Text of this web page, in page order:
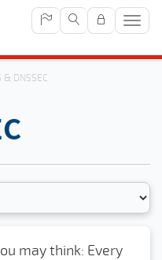
Show
& DNSSEC
may think: Every